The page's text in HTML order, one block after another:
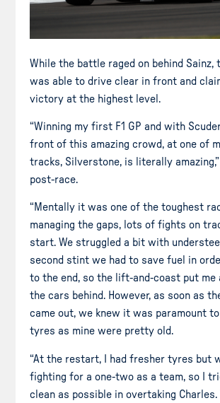
While the battle raged on behind Sainz,
was able to drive clear in front and
victory at the highest level.
“Winning my first F1 GP and with
front of this amazing crowd, at one of
tracks, Silverstone, is literally
post-race.
“Mentally it was one of the toughest
managing the gaps, lots of fights on
start. We struggled a bit with
second stint we had to save fuel in
to the end, so the lift-and-coast put
the cars behind. However, as soon as
came out, we knew it was paramount
tyres as mine were pretty old.
“At the restart, I had fresher tyres but
fighting for a one-two as a team, so I
clean as possible in overtaking Charles.